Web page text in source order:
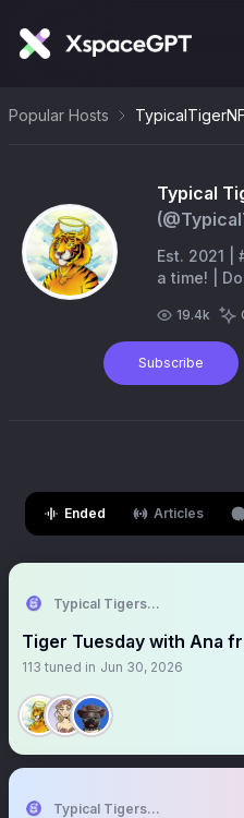
Popular Hosts
Typical
(@
Est. 2021 |
a time! |
MBA 00725
19.4k
Subscribe
Ended Articles
Typical Tigers 🐯
Tiger Tuesday with Ana
113 tuned in Jun 30, 2026
Typical Tigers 🐯